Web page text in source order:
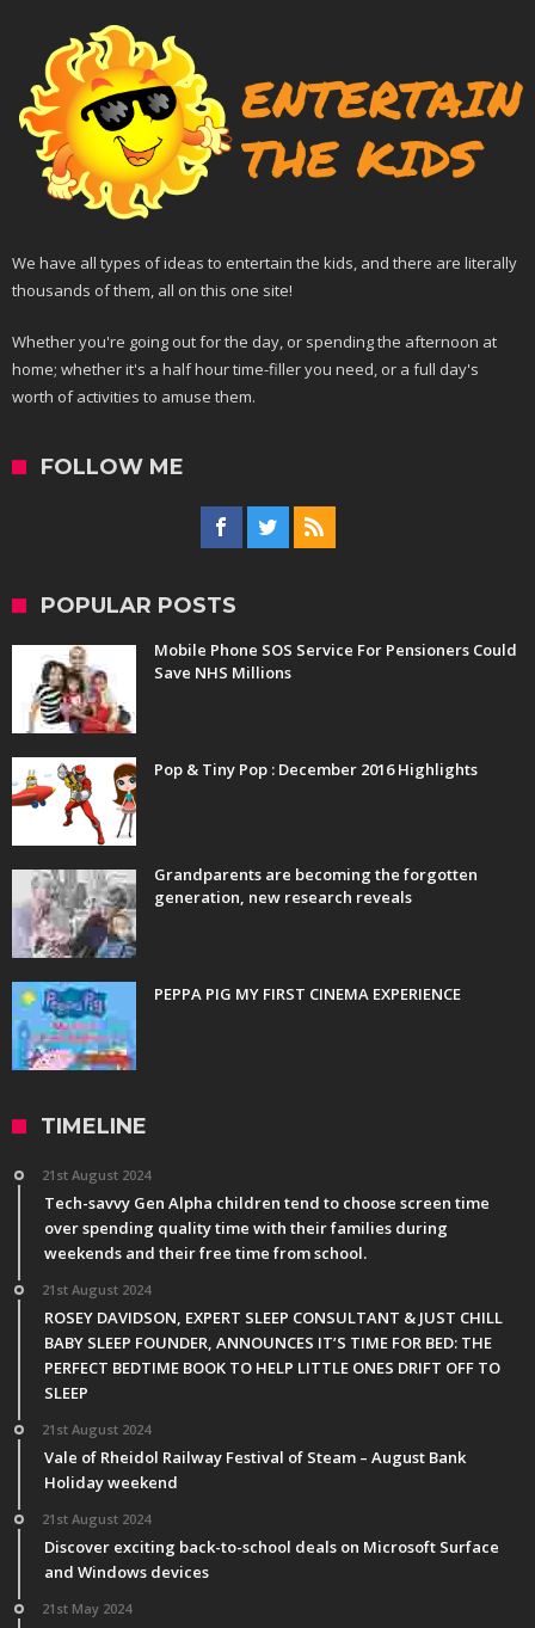
We have all types of ideas to entertain the kids, and there are literally
thousands of them, all on this one site!
Whether you're going out for the day, or spending the afternoon at
home; whether it's a half hour time-filler you need, or a full day's
worth of activities to amuse them.
FOLLOW ME
POPULAR POSTS
Mobile Phone SOS Service For Pensioners Could
Save NHS Millions
Pop & Tiny Pop : December 2016 Highlights
Grandparents are becoming the forgotten
generation, new research reveals
PEPPA PIG MY FIRST CINEMA EXPERIENCE
TIMELINE
21st August 2024
Tech-savvy Gen Alpha children tend to choose screen time
over spending quality time with their families during
weekends and their free time from school.
21st August 2024
ROSEY DAVIDSON, EXPERT SLEEP CONSULTANT & JUST CHILL
BABY SLEEP FOUNDER, ANNOUNCES IT’S TIME FOR BED: THE
PERFECT BEDTIME BOOK TO HELP LITTLE ONES DRIFT OFF TO
SLEEP
21st August 2024
Vale of Rheidol Railway Festival of Steam – August Bank
Holiday weekend
21st August 2024
Discover exciting back-to-school deals on Microsoft Surface
and Windows devices
21st May 2024